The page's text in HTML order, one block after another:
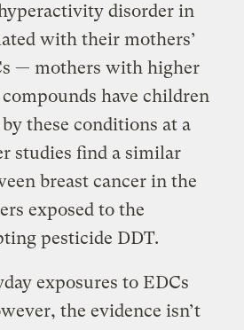
disorder in
with their mothers’
— mothers with higher
have children
these conditions at a
studies find a similar
breast cancer in the
exposed to the
pesticide DDT.
exposures to EDCs
the evidence isn’t